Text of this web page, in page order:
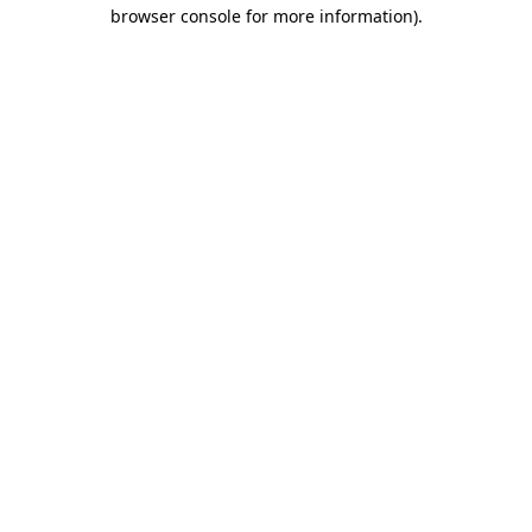
browser console for more information).